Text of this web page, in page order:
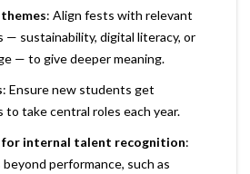
: Align fests with relevant
— sustainability, digital literacy, or
— to give deeper meaning.
: Ensure new students get
take central roles each year.
for internal talent recognition:
performance, such as